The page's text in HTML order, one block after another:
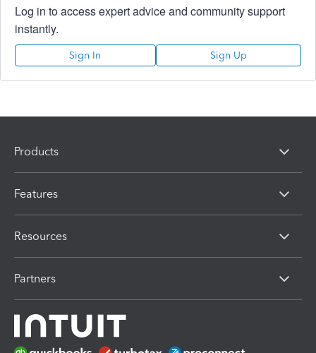
Log in to access expert advice and community support
instantly.
Sign In Sign Up
Products
Features
Resources
Partners